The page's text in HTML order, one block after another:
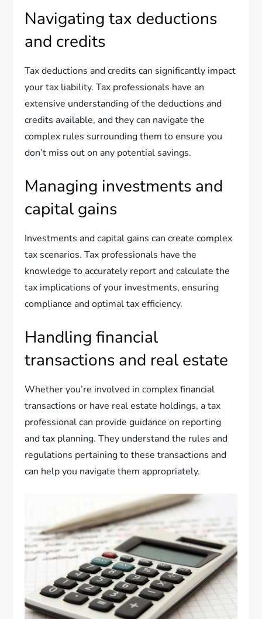
Navigating tax deductions
and credits
Tax deductions and credits can significantly impact
your tax liability. Tax professionals have an
extensive understanding of the deductions and
credits available, and they can navigate the
complex rules surrounding them to ensure you
don’t miss out on any potential savings.
Managing investments and
capital gains
Investments and capital gains can create complex
tax scenarios. Tax professionals have the
knowledge to accurately report and calculate the
tax implications of your investments, ensuring
compliance and optimal tax efficiency.
Handling financial
transactions and real estate
Whether you’re involved in complex financial
transactions or have real estate holdings, a tax
professional can provide guidance on reporting
and tax planning. They understand the rules and
regulations pertaining to these transactions and
can help you navigate them appropriately.